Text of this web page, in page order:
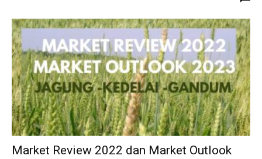
Market Review 2022 dan Market Outlook